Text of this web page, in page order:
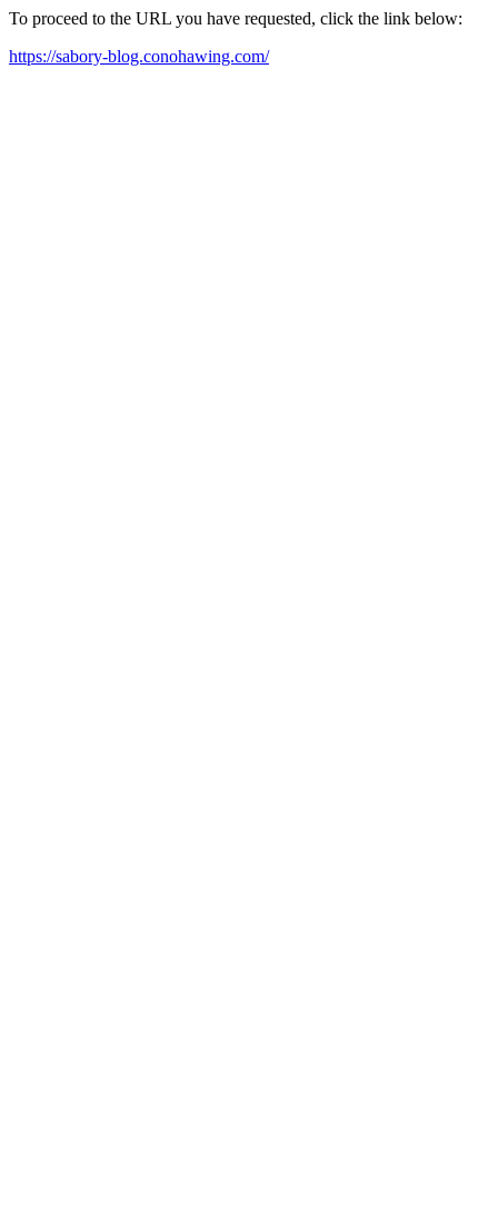
To proceed to the URL you have requested, click the link below:
https://sabory-blog.conohawing.com/